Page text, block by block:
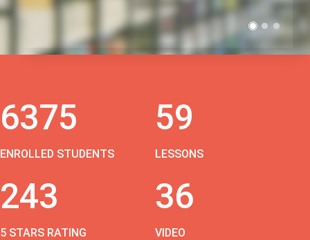
6375
ENROLLED STUDENTS
59
LESSONS
243
5 STARS RATING
36
VIDEO